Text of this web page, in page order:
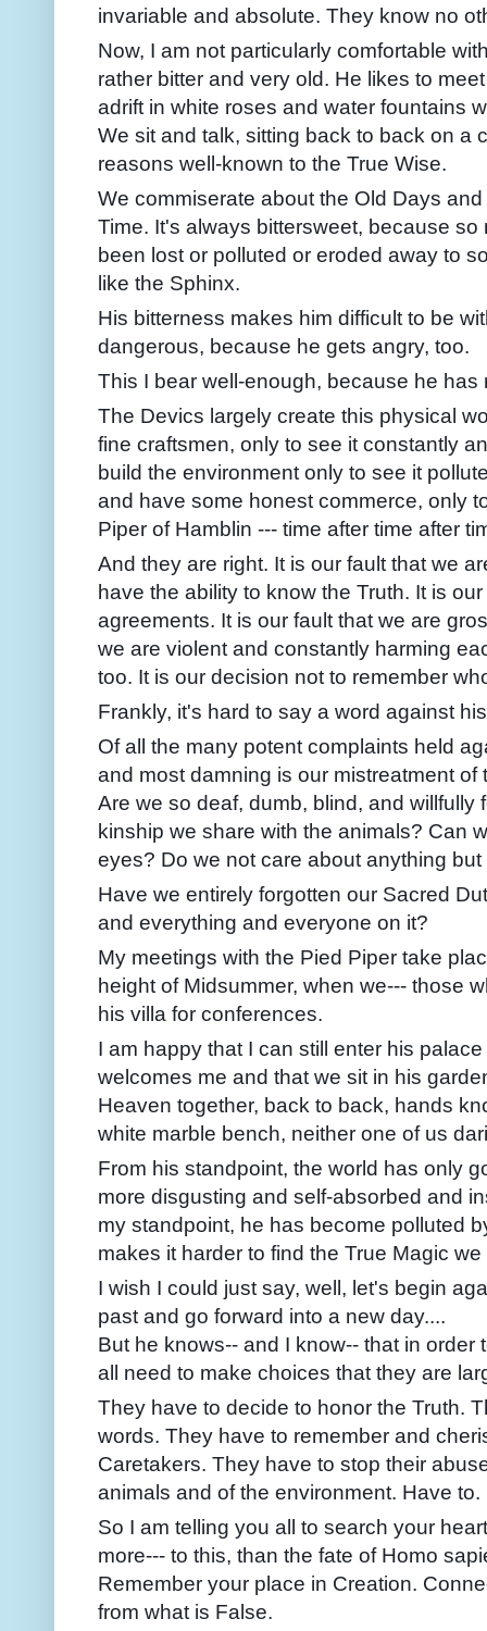
invariable and absolute. They know no
Now, I am not particularly comfortable
rather bitter and very old. He likes to
adrift in white roses and water fountains
We sit and talk, sitting back to back on a
reasons well-known to the True Wise.
We commiserate about the Old Days
Time. It's always bittersweet, because
been lost or polluted or eroded away to
like the Sphinx.
His bitterness makes him difficult to be
dangerous, because he gets angry, too.
This I bear well-enough, because he has
The Devics largely create this physical
fine craftsmen, only to see it constantly
build the environment only to see it
and have some honest commerce, only
Piper of Hamblin --- time after time after
And they are right. It is our fault that we
have the ability to know the Truth. It is
agreements. It is our fault that we are
we are violent and constantly harming
too. It is our decision not to remember
Frankly, it's hard to say a word against
Of all the many potent complaints held
and most damning is our mistreatment of
Are we so deaf, dumb, blind, and willfully
kinship we share with the animals? Can
eyes? Do we not care about anything
Have we entirely forgotten our Sacred
and everything and everyone on it?
My meetings with the Pied Piper take
height of Midsummer, when we--- those
his villa for conferences.
I am happy that I can still enter his
welcomes me and that we sit in his
Heaven together, back to back, hands
white marble bench, neither one of us
From his standpoint, the world has only
more disgusting and self-absorbed and
my standpoint, he has become polluted
makes it harder to find the True Magic
I wish I could just say, well, let's begin
past and go forward into a new day....
But he knows-- and I know-- that in order
all need to make choices that they are
They have to decide to honor the Truth.
words. They have to remember and
Caretakers. They have to stop their
animals and of the environment. Have to.
So I am telling you all to search your
more--- to this, than the fate of Homo
Remember your place in Creation.
from what is False.